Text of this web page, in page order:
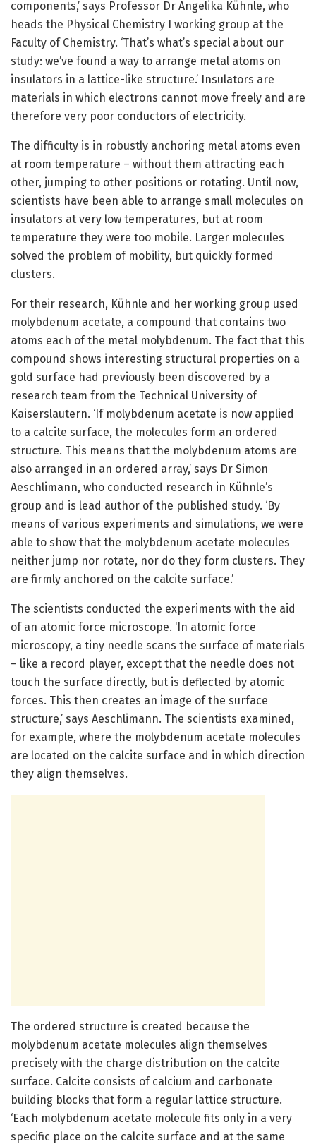
components,’ says Professor Dr Angelika Kühnle, who
heads the Physical Chemistry I working group at the
Faculty of Chemistry. ‘That’s what’s special about our
study: we’ve found a way to arrange metal atoms on
insulators in a lattice-like structure.’ Insulators are
materials in which electrons cannot move freely and are
therefore very poor conductors of electricity.
The difficulty is in robustly anchoring metal atoms even
at room temperature – without them attracting each
other, jumping to other positions or rotating. Until now,
scientists have been able to arrange small molecules on
insulators at very low temperatures, but at room
temperature they were too mobile. Larger molecules
solved the problem of mobility, but quickly formed
clusters.
For their research, Kühnle and her working group used
molybdenum acetate, a compound that contains two
atoms each of the metal molybdenum. The fact that this
compound shows interesting structural properties on a
gold surface had previously been discovered by a
research team from the Technical University of
Kaiserslautern. ‘If molybdenum acetate is now applied
to a calcite surface, the molecules form an ordered
structure. This means that the molybdenum atoms are
also arranged in an ordered array,’ says Dr Simon
Aeschlimann, who conducted research in Kühnle’s
group and is lead author of the published study. ‘By
means of various experiments and simulations, we were
able to show that the molybdenum acetate molecules
neither jump nor rotate, nor do they form clusters. They
are firmly anchored on the calcite surface.’
The scientists conducted the experiments with the aid
of an atomic force microscope. ‘In atomic force
microscopy, a tiny needle scans the surface of materials
– like a record player, except that the needle does not
touch the surface directly, but is deflected by atomic
forces. This then creates an image of the surface
structure,’ says Aeschlimann. The scientists examined,
for example, where the molybdenum acetate molecules
are located on the calcite surface and in which direction
they align themselves.
The ordered structure is created because the
molybdenum acetate molecules align themselves
precisely with the charge distribution on the calcite
surface. Calcite consists of calcium and carbonate
building blocks that form a regular lattice structure.
‘Each molybdenum acetate molecule fits only in a very
specific place on the calcite surface and at the same